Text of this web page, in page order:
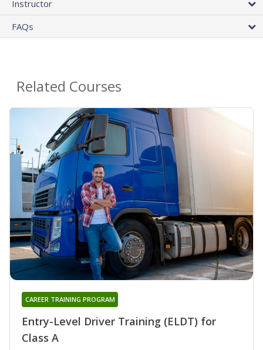
Instructor
FAQs
Related Courses
Entry-Level Driver Training (ELDT) for
Class A
CAREER TRAINING PROGRAM